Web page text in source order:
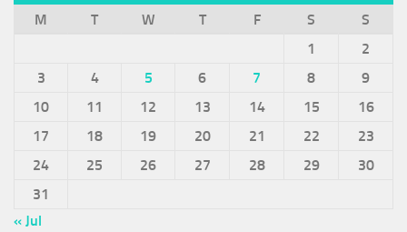
M
T W T F S
S
1
2
3
4 5 6 7 8
9
10
11 12 13 14 15
16
17
18 19 20 21 22
23
24
25 26 27 28 29
30
31
« Jul